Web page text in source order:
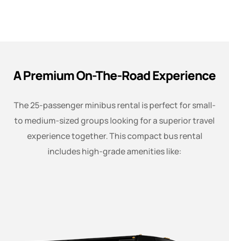
A Premium On-The-Road Experience
The 25-passenger minibus rental is perfect for small-
to medium-sized groups looking for a superior travel
experience together. This compact bus rental
includes high-grade amenities like: